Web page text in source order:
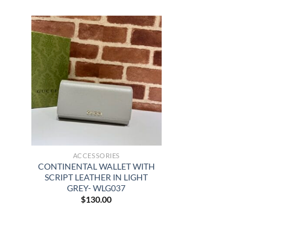
ACCESSORIES
CONTINENTAL WALLET WITH
SCRIPT LEATHER IN LIGHT
GREY- WLG037
$130.00